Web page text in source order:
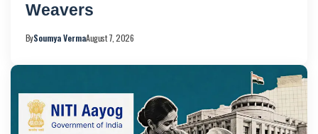
Weavers
BySoumya VermaAugust 7, 2026